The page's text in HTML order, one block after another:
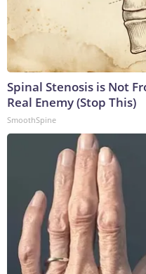
Spinal Stenosis is Not
Real Enemy (Stop This)
SmoothSpine